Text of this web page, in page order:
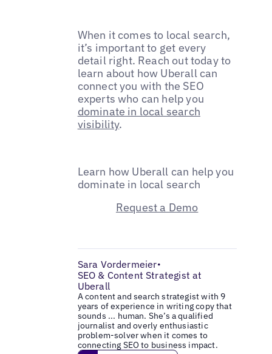
When it comes to local search,
it’s important to get every
detail right. Reach out today to
learn about how Uberall can
connect you with the SEO
experts who can help you
dominate in local search
visibility.
Learn how Uberall can help you
dominate in local search
Request a Demo
Sara Vordermeier•
SEO & Content Strategist at
Uberall
A content and search strategist with 9
years of experience in writing copy that
sounds ... human. She’s a qualified
journalist and overly enthusiastic
problem-solver when it comes to
connecting SEO to business impact.